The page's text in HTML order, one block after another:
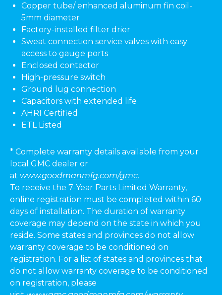
Copper tube/ enhanced aluminum fin coil-
5mm diameter
Factory-installed filter drier
Sweat connection service valves with easy
access to gauge ports
Enclosed contactor
High-pressure switch
Ground lug connection
Capacitors with extended life
AHRI Certified
ETL Listed
* Complete warranty details available from your
local GMC dealer or
at www.goodmanmfg.com/gmc.
To receive the 7-Year Parts Limited Warranty,
online registration must be completed within 60
days of installation. The duration of warranty
coverage may depend on the state in which you
reside. Some states and provinces do not allow
warranty coverage to be conditioned on
registration. For a list of states and provinces that
do not allow warranty coverage to be conditioned
on registration, please